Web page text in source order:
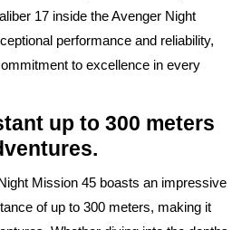
17 inside the Avenger Night
performance and reliability,
to excellence in every
up to 300 meters
Mission 45 boasts an impressive
of up to 300 meters, making it